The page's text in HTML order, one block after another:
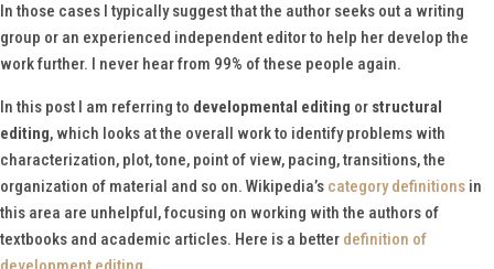
In those cases I typically suggest that the author seeks out a writing
group or an experienced independent editor to help her develop the
work further. I never hear from 99% of these people again.
In this post I am referring to developmental editing or structural
editing, which looks at the overall work to identify problems with
characterization, plot, tone, point of view, pacing, transitions, the
organization of material and so on. Wikipedia’s category definitions in
this area are unhelpful, focusing on working with the authors of
textbooks and academic articles. Here is a better definition of